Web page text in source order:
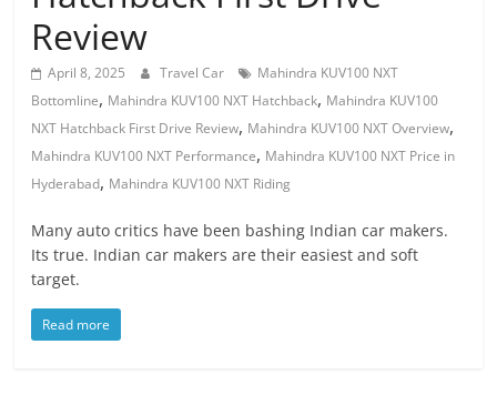
Review
April 8, 2025 Travel Car
Mahindra KUV100 NXT
Bottomline, Mahindra KUV100 NXT Hatchback, Mahindra KUV100
NXT Hatchback First Drive Review, Mahindra KUV100 NXT Overview,
Mahindra KUV100 NXT Performance, Mahindra KUV100 NXT Price in
Hyderabad, Mahindra KUV100 NXT Riding
Many auto critics have been bashing Indian car makers.
Its true. Indian car makers are their easiest and soft
target.
Read more